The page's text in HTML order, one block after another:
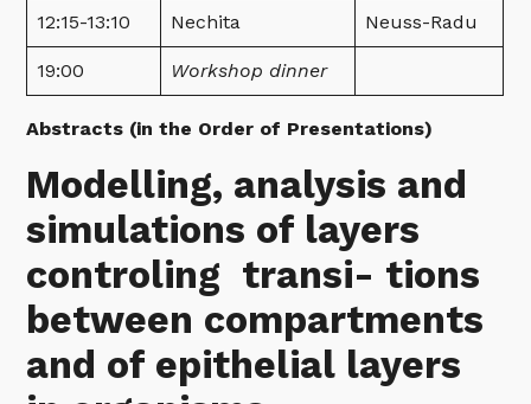
12:15-13:10 Nechita Neuss-Radu
19:00 Workshop dinner
Abstracts (in the Order of Presentations)
Modelling, analysis and
simulations of layers
controling transi- tions
between compartments
and of epithelial layers